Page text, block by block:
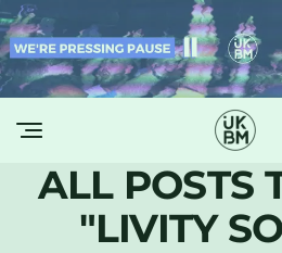
ALL POSTS
"LIVITY